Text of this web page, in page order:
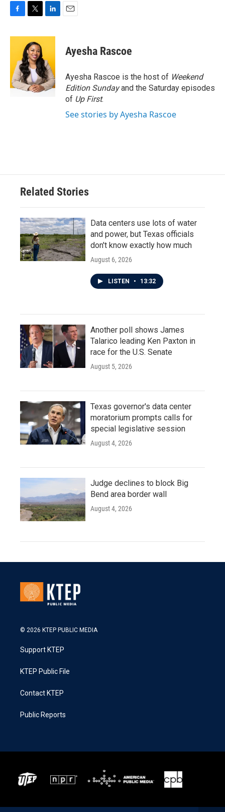
c
o
o
k
i
t
t
e
r
n
e
d
I
n
Ayesha Rascoe
Ayesha Rascoe is the host of Weekend
Edition Sundayand the Saturday episodes
of Up First.
See stories by Ayesha Rascoe
Related Stories
Data centers use lots of water
and power, but Texas officials
don't know exactly how much
August 6, 2026
LISTEN • 13:32
Another poll shows James
Talarico leading Ken Paxton in
race for the U.S. Senate
August 5, 2026
Texas governor's data center
moratorium prompts calls for
special legislative session
August 4, 2026
Judge declines to block Big
Bend area border wall
August 4, 2026
© 2026 KTEP PUBLIC MEDIA
Support KTEP
KTEP Public File
Contact KTEP
Public Reports